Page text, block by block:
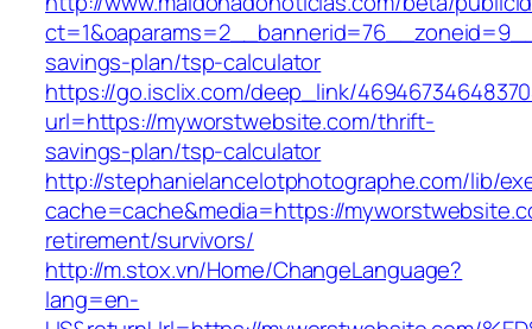
savings-plan/tsp-calculator
https://go.isclix.com/deep_link/
url=https://myworstwebsite.com/thrift-
savings-plan/tsp-calculator
http://stephanielancelotphotographe.com/lib/
cache=cache&media=https://
retirement/survivors/
http://m.stox.vn/Home/ChangeLanguage?
lang=en-